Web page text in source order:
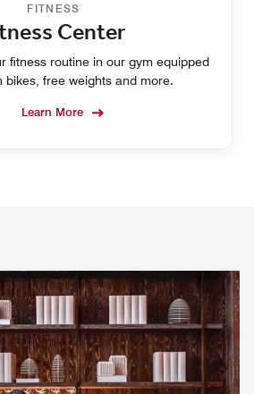
FITNESS
Center
fitness routine in our gym equipped
bikes, free weights and more.
Learn More